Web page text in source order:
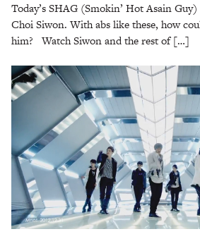
Today’s SHAG (Smokin’ Hot Asain
Choi Siwon. With abs like these, how
him? Watch Siwon and the rest of […]